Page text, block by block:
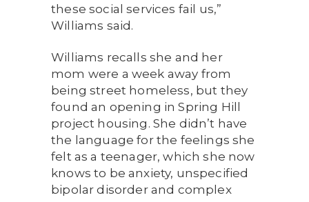
these social services fail us,”
Williams said.
Williams recalls she and her
mom were a week away from
being street homeless, but they
found an opening in Spring Hill
project housing. She didn’t have
the language for the feelings she
felt as a teenager, which she now
knows to be anxiety, unspecified
bipolar disorder and complex